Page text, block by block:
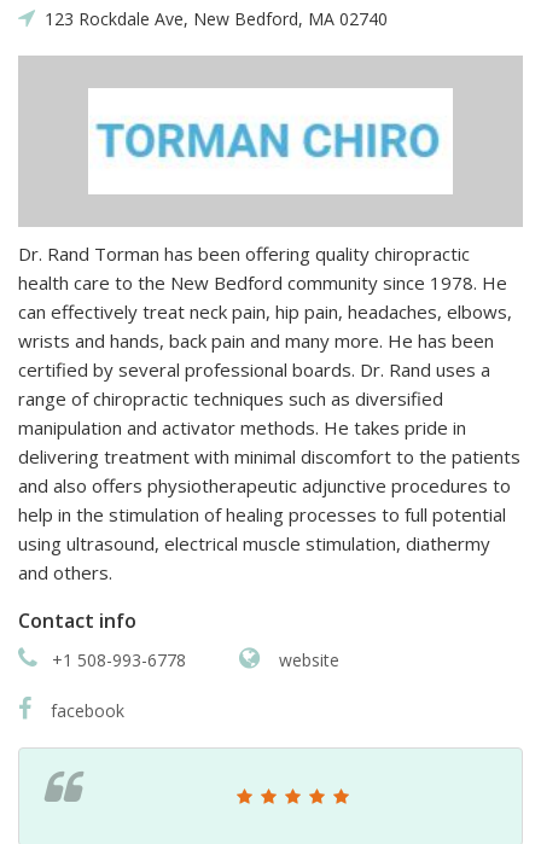
123 Rockdale Ave, New Bedford, MA 02740
Dr. Rand Torman has been offering quality chiropractic
health care to the New Bedford community since 1978. He
can effectively treat neck pain, hip pain, headaches, elbows,
wrists and hands, back pain and many more. He has been
certified by several professional boards. Dr. Rand uses a
range of chiropractic techniques such as diversified
manipulation and activator methods. He takes pride in
delivering treatment with minimal discomfort to the patients
and also offers physiotherapeutic adjunctive procedures to
help in the stimulation of healing processes to full potential
using ultrasound, electrical muscle stimulation, diathermy
and others.
Contact info
+1 508-993-6778 website
facebook